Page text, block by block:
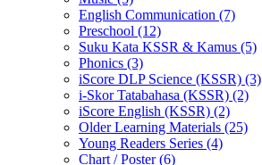
English Communication (7)
Preschool (12)
Suku Kata KSSR & Kamus (5)
Phonics (3)
iScore DLP Science (KSSR) (3)
i-Skor Tatabahasa (KSSR) (2)
iScore English (KSSR) (2)
Older Learning Materials (25)
Young Readers Series (4)
Chart / Poster (6)